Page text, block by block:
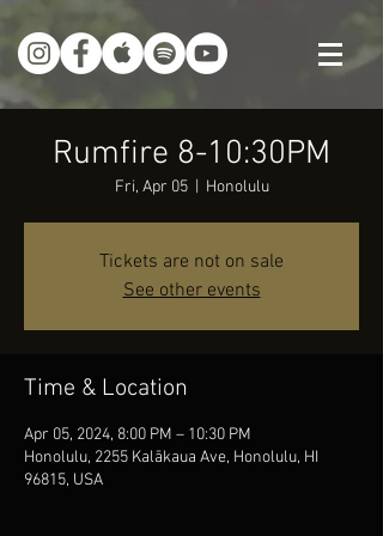
Rumfire 8-10:30PM
Fri, Apr 05
  |
Honolulu
Tickets are not on sale
See other events
Time & Location
Apr 05, 2024, 8:00 PM – 10:30 PM
Honolulu, 2255 Kalākaua Ave, Honolulu, HI
96815, USA